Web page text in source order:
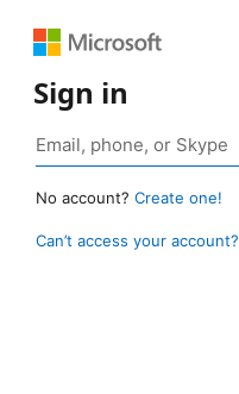
Sign in
No account? Create one!
Can’t access your account?